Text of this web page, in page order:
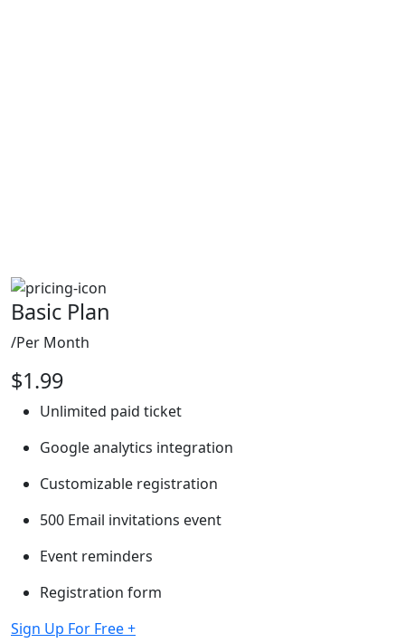
Basic Plan
/Per Month
$1.99
Unlimited paid ticket
Google analytics integration
Customizable registration
500 Email invitations event
Event reminders
Registration form
Sign Up For Free+